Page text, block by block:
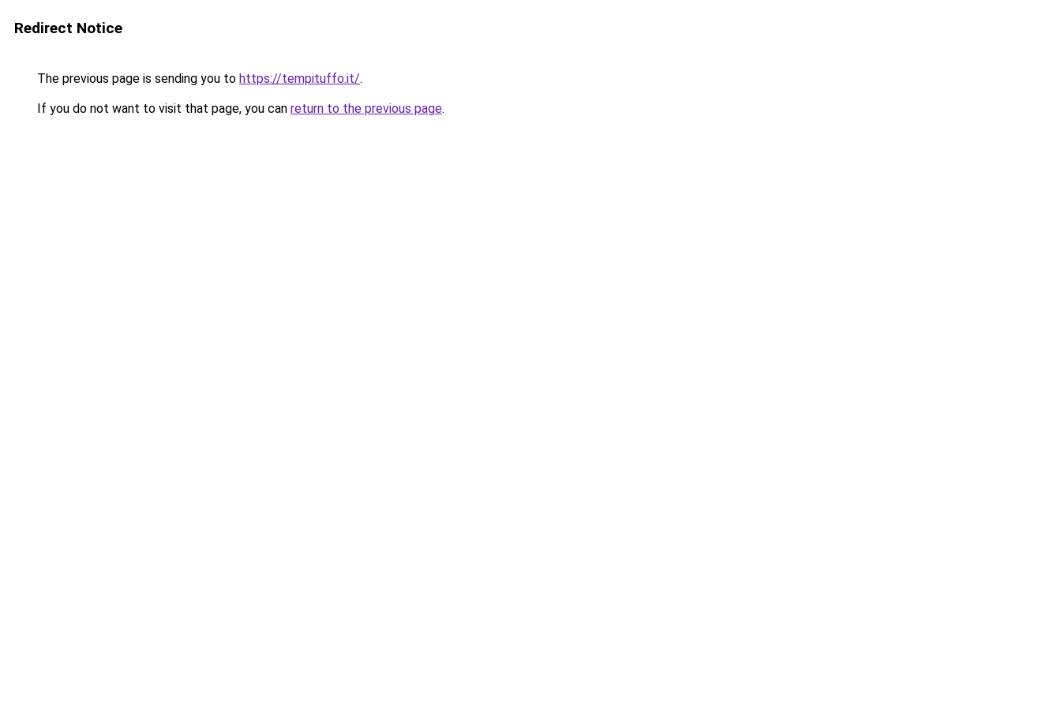
Redirect Notice
The previous page is sending you to https://tempituffo.it/.
If you do not want to visit that page, you can return to the previous page.